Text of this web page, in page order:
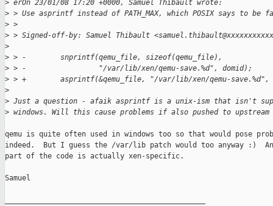
> erOn 23/01/08 17:20 +0000, Samuel Thibault wrote:
> > Use asprintf instead of PATH_MAX, which POSIX says to be
> >
> > Signed-off-by: Samuel Thibault
>
> > -        snprintf(qemu_file, sizeof(qemu_file),
> > -                 "/var/lib/xen/qemu-save.%d", domid);
> > +        asprintf(&qemu_file, "/var/lib/xen/qemu-save.%d",
>
> Just a question - afaik asprintf is a unix-ism that isn't
> windows. Will this cause problems if also pushed to upstream
qemu is quite often used in windows too so that would pose
indeed.  But I guess the /var/lib patch would too anyway :)
part of the code is actually xen-specific.
Samuel